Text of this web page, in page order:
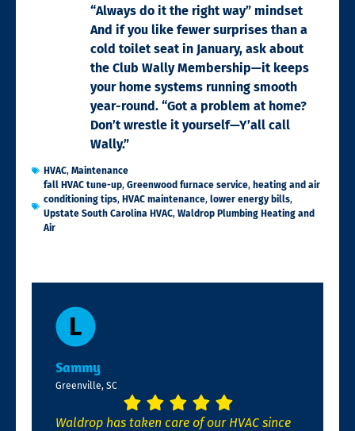
“Always do it the right way” mindset
And if you like fewer surprises than a
cold toilet seat in January, ask about
the Club Wally Membership—it keeps
your home systems running smooth
year-round. “Got a problem at home?
Don’t wrestle it yourself—Y’all call
Wally.”
HVAC, Maintenance
fall HVAC tune-up, Greenwood furnace service, heating and air
conditioning tips, HVAC maintenance, lower energy bills,
Upstate South Carolina HVAC, Waldrop Plumbing Heating and
Air
Sammy
Greenville, SC
Waldrop has taken care of our HVAC since